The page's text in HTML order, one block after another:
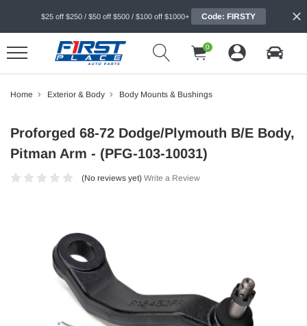
$25 off $250 / $50 off $500 / $100 off $1000+ Code: FIRSTY
0
Home Exterior & Body Body Mounts & Bushings
Proforged 68-72 Dodge/Plymouth B/E Body,
Pitman Arm - (PFG-103-10031)
(No reviews yet) Write a Review